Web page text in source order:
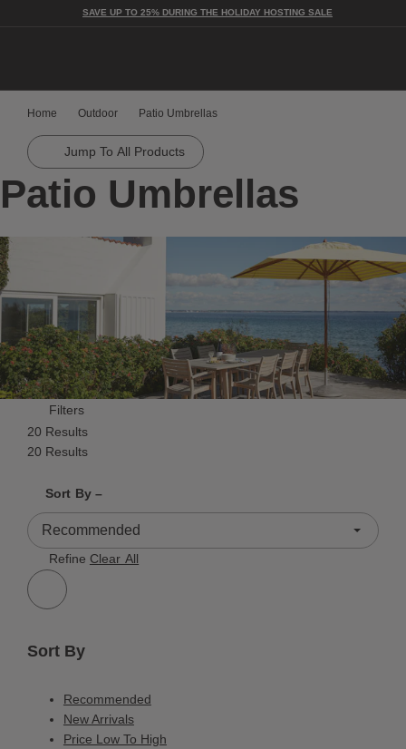
SAVE UP TO 25% DURING THE HOLIDAY HOSTING SALE
Home Outdoor Patio Umbrellas
Jump To All Products
Patio Umbrellas
Filters
20 Results
20 Results
Sort By –
20 Results
Refine Clear All
Sort By
Recommended
New Arrivals
Price Low To High